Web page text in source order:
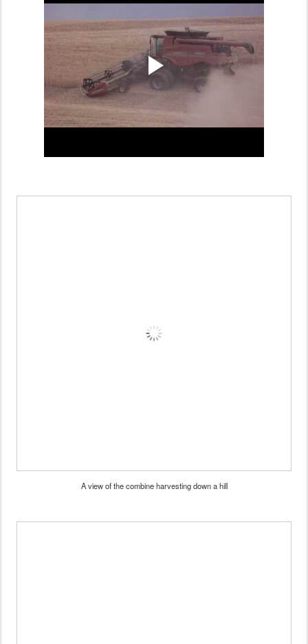
A view of the combine harvesting down a hill